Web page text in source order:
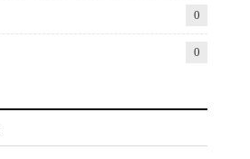
0
0